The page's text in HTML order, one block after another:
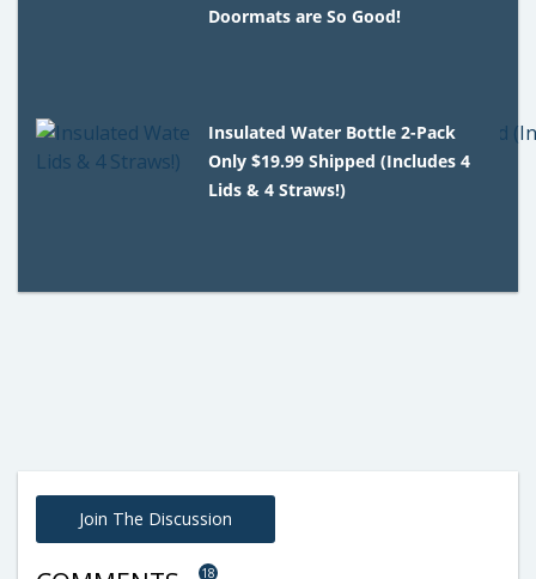
Doormats are So Good!
Insulated Water Bottle 2-Pack
Only $19.99 Shipped (Includes 4
Lids & 4 Straws!)
Join The Discussion
18